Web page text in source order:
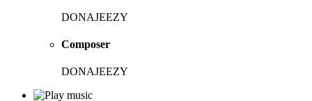
DONAJEEZY
Composer
DONAJEEZY